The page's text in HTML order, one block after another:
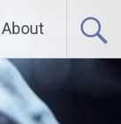
About